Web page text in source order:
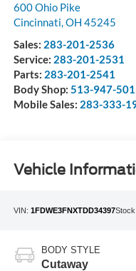
600 Ohio Pike
Cincinnati,OH 45245
Sales: 283-201-2536
Service: 283-201-2531
Parts: 283-201-2541
Body Shop: 513-947-
Mobile Sales: 283-333-
Vehicle
VIN: 1FDWE3FNXTDD34397Stock
BODY STYLE
Cutaway